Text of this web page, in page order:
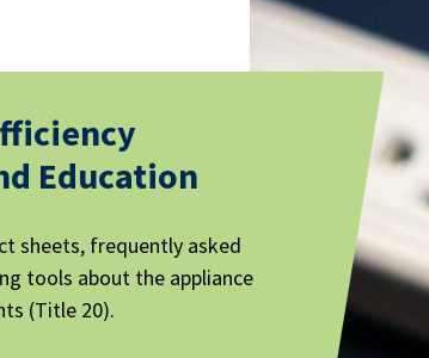
Education
sheets, frequently asked
tools about the appliance
(Title 20).